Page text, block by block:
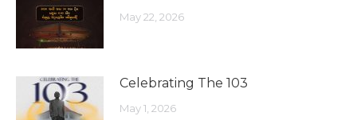
May 22, 2026
Celebrating The 103
May 1, 2026